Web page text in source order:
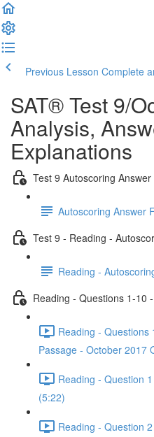
Previous Lesson Complete
SAT® Test 9/
Analysis,
Explanations
Test 9 Autoscoring
Autoscoring Answer
Test 9 - Reading -
Reading -
Reading - Questions 1-10
Reading -
Passage - October 2017
Reading - Question
(5:22)
Reading - Question